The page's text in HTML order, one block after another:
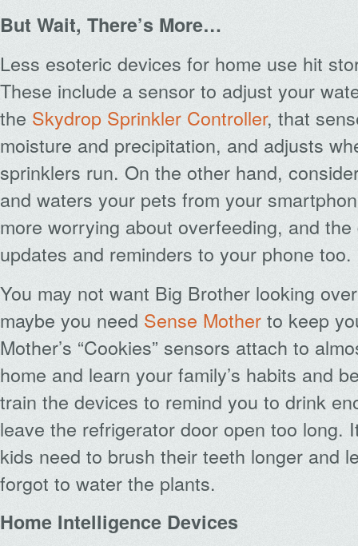
But Wait, There’s More…
Less esoteric devices for home use hit
These include a sensor to adjust your
the Skydrop Sprinkler Controller, that
moisture and precipitation, and adjusts
sprinklers run. On the other hand,
and waters your pets from your
more worrying about overfeeding, and
updates and reminders to your phone too.
You may not want Big Brother looking
maybe you need Sense Mother to keep
Mother’s “Cookies” sensors attach to
home and learn your family’s habits and
train the devices to remind you to drink
leave the refrigerator door open too long.
kids need to brush their teeth longer and
forgot to water the plants.
Home Intelligence Devices